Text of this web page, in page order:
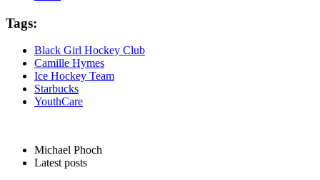
Tags:
Black Girl Hockey Club
Camille Hymes
Ice Hockey Team
Starbucks
YouthCare
Michael Phoch
Latest posts